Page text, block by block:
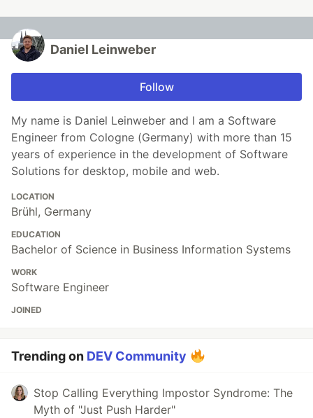
Daniel Leinweber
Follow
My name is Daniel Leinweber and I am a Software
Engineer from Cologne (Germany) with more than 15
years of experience in the development of Software
Solutions for desktop, mobile and web.
LOCATION
Brühl, Germany
EDUCATION
Bachelor of Science in Business Information Systems
WORK
Software Engineer
JOINED
Trending on DEV Community
Stop Calling Everything Impostor Syndrome: The
Myth of "Just Push Harder"